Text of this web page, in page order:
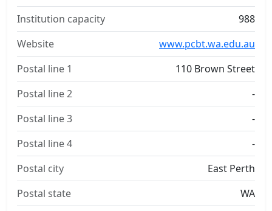
Institution capacity
988
Website
www.pcbt.wa.edu.au
Postal line 1
110 Brown Street
Postal line 2
-
Postal line 3
-
Postal line 4
-
Postal city
East Perth
Postal state
WA